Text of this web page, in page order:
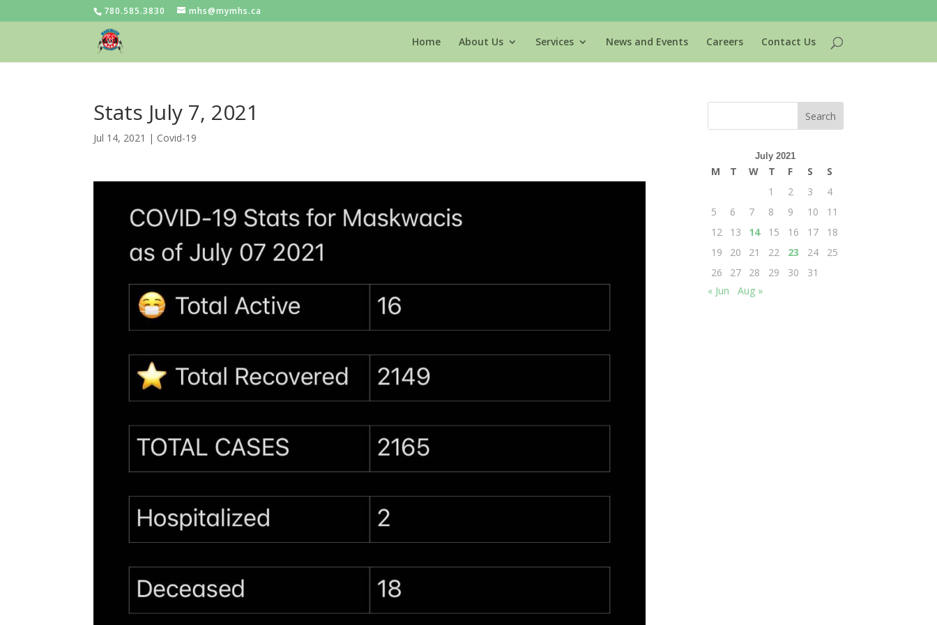
780.585.3830 mhs@mymhs.ca
Home About Us Services News and Events Careers Contact Us
Stats July 7, 2021
Jul 14, 2021 | Covid-19
July 2021
M T W T F S
S
1
2 3
4
5
6 7 8 9 10
11
12
13 14 15 16 17
18
19
20 21 22 23 24
25
26
27 28 29 30
31
« Jun
Aug »